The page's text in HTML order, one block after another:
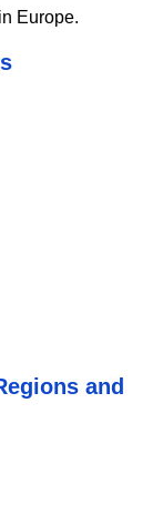
Europe.
and